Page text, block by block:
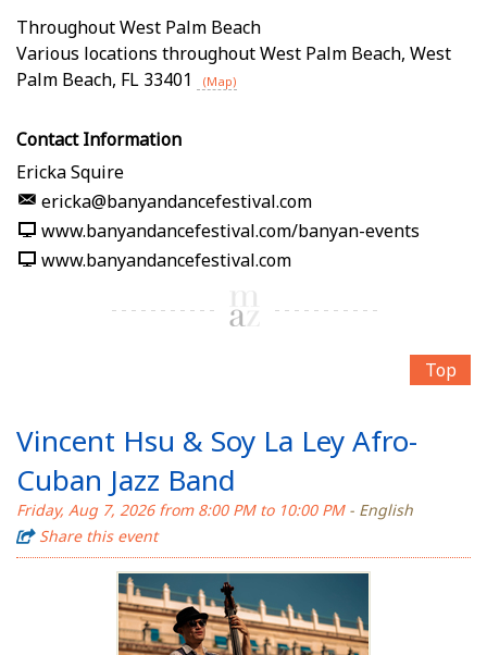
Throughout West Palm Beach
Various locations throughout West Palm Beach, West
Palm Beach, FL 33401 (Map)
Contact Information
Ericka Squire
ericka@banyandancefestival.com
www.banyandancefestival.com/banyan-events
www.banyandancefestival.com
Top
Vincent Hsu & Soy La Ley Afro-
Cuban Jazz Band
Friday, Aug 7, 2026 from 8:00 PM to 10:00 PM- English
Share this event